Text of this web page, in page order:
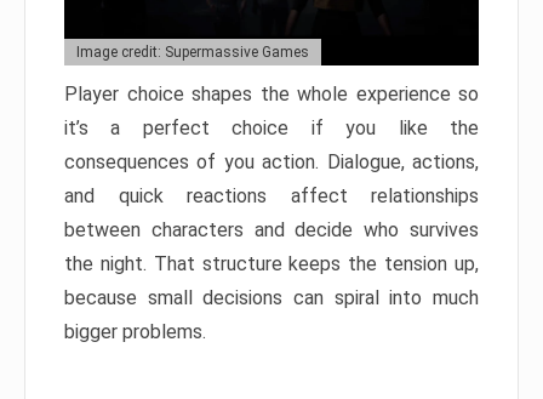
Image credit: Supermassive Games
Player choice shapes the whole experience so
it’s a perfect choice if you like the
consequences of you action. Dialogue, actions,
and quick reactions affect relationships
between characters and decide who survives
the night. That structure keeps the tension up,
because small decisions can spiral into much
bigger problems.